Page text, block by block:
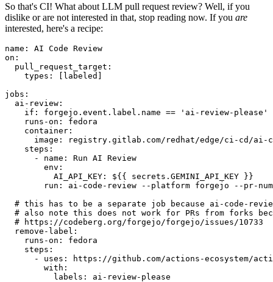
So that's CI! What about LLM pull request review? Well, if you
dislike or are not interested in that, stop reading now. If you are
interested, here's a recipe:
name :
AI Code Review
on :
pull_request_target :
types : [ labeled ]
jobs :
ai-review :
if :
forgejo.event.label.name == 'ai-review-please'
runs-on :
fedora
container :
image :
registry.gitlab.com/redhat/edge/ci-cd/ai-
steps :
-
name :
Run AI Review
env :
AI_API_KEY :
${{ secrets.GEMINI_API_KEY }}
run :
ai-code-review --platform forgejo --pr-
# this has to be a separate job because ai-code-
# also note this does not work for PRs from forks
# https://codeberg.org/forgejo/forgejo/issues/10733
remove-label :
runs-on :
fedora
steps :
-
uses :
https://github.com/actions-ecosystem/action-
with :
labels : ai-review-please